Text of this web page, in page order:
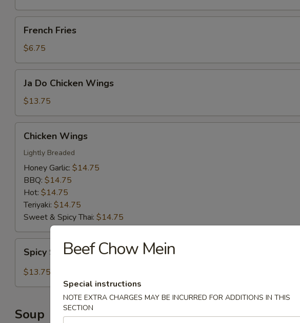
Fries
French Fries
$6.75
Do
Chicken
Wings
Ja Do Chicken Wings
$13.75
Wings
Chicken Wings
Lightly Breaded
Honey Garlic: $14.75
BBQ: $14.75
Hot: $14.75
Teriyaki: $14.75
Sweet & Spicy Thai: $14.75
Salt
Calamari
Spicy Salt Calamari
$13.75
Soup
Beef Chow Mein
Special instructions
NOTE EXTRA CHARGES MAY BE INCURRED FOR ADDITIONS IN THIS
SECTION